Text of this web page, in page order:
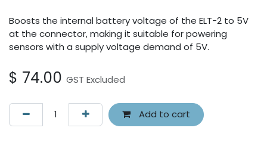
Boosts the internal battery voltage of the ELT-2 to 5V
at the connector, making it suitable for powering
sensors with a supply voltage demand of 5V.
$ 74.00 GST Excluded
Add to cart